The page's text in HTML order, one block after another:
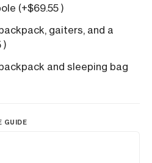
(+$69.55 )
gaiters, and a
)
and sleeping bag
GUIDE